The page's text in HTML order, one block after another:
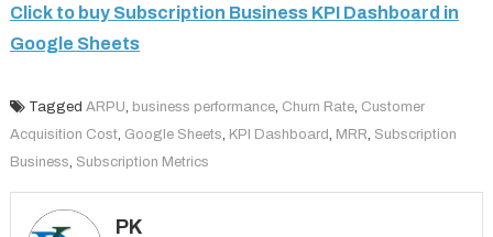
Click to buy Subscription Business KPI Dashboard in
Google Sheets
Tagged ARPU, business performance, Churn Rate, Customer
Acquisition Cost, Google Sheets, KPI Dashboard, MRR, Subscription
Business, Subscription Metrics
PK